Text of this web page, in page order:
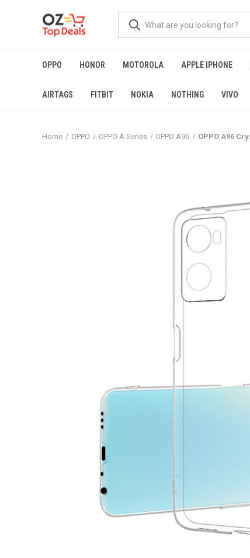
OPPO HONOR MOTOROLA APPLE IPHONE
AIRTAGS FITBIT NOKIA NOTHING VIVO
Home OPPO OPPO A Series OPPO A96 OPPO A96